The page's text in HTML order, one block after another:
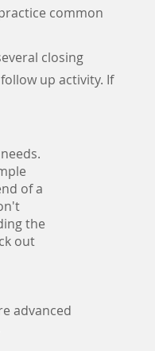
common
closing
up activity. If
of a
the
out
advanced